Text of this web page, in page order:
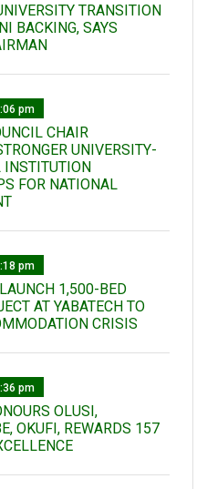
TRANSITION
BACKING, SAYS
pm
CHAIR
UNIVERSITY-
INSTITUTION
FOR NATIONAL
pm
1,500-BED
AT YABATECH TO
CRISIS
pm
OLUSI,
OKUFI, REWARDS 157